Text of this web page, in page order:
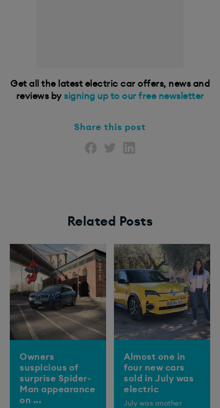
Get all the latest electric car offers, news and
reviews by signing up to our free newsletter
Share this post
Related Posts
Owners
suspicious of
surprise Spider-
Man appearance
on ...
Almost one in
four new cars
sold in July was
electric
July was another